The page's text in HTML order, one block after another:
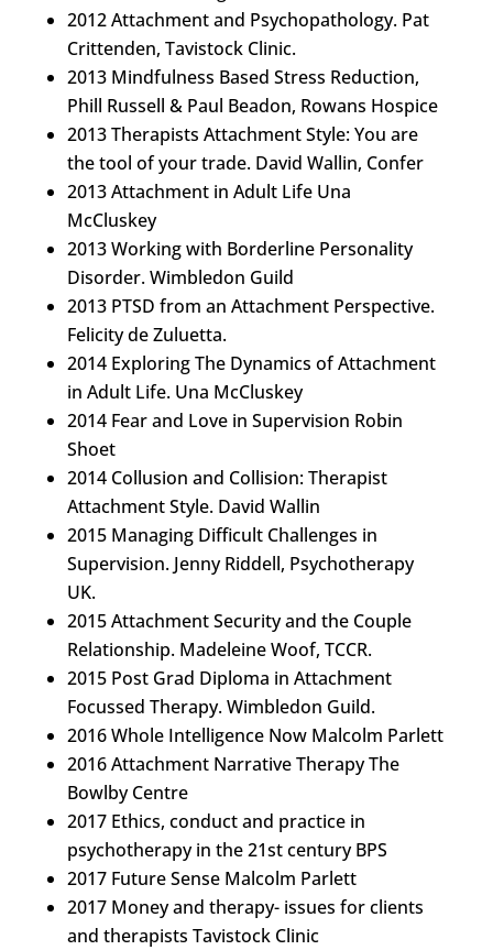
2012 Attachment and Psychopathology. Pat
Crittenden, Tavistock Clinic.
2013 Mindfulness Based Stress Reduction,
Phill Russell & Paul Beadon, Rowans Hospice
2013 Therapists Attachment Style: You are
the tool of your trade. David Wallin, Confer
2013 Attachment in Adult Life Una
McCluskey
2013 Working with Borderline Personality
Disorder. Wimbledon Guild
2013 PTSD from an Attachment Perspective.
Felicity de Zuluetta.
2014 Exploring The Dynamics of Attachment
in Adult Life. Una McCluskey
2014 Fear and Love in Supervision Robin
Shoet
2014 Collusion and Collision: Therapist
Attachment Style. David Wallin
2015 Managing Difficult Challenges in
Supervision. Jenny Riddell, Psychotherapy
UK.
2015 Attachment Security and the Couple
Relationship. Madeleine Woof, TCCR.
2015 Post Grad Diploma in Attachment
Focussed Therapy. Wimbledon Guild.
2016 Whole Intelligence Now Malcolm Parlett
2016 Attachment Narrative Therapy The
Bowlby Centre
2017 Ethics, conduct and practice in
psychotherapy in the 21st century BPS
2017 Future Sense Malcolm Parlett
2017 Money and therapy- issues for clients
and therapists Tavistock Clinic